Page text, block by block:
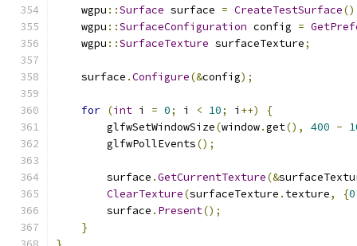
    wgpu
::Surface surface = CreateTestSurface
    wgpu
::SurfaceConfiguration config =
    wgpu
::SurfaceTexture surfaceTexture;
    surface
.Configure(&config);
for (int i = 0; i < 10; i ++)
{
        glfwSetWindowSize
(window.get(), 400 -
        glfwPollEvents
();
        surface
.GetCurrentTexture(&
ClearTexture(surfaceTexture . texture, {
        surface
. Present();
}